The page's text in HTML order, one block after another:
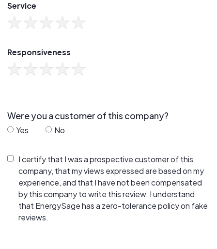
Service
Responsiveness
Were you a customer of this company?
Yes No
I certify that I was a prospective customer of this
company, that my views expressed are based on my
experience, and that I have not been compensated
by this company to write this review. I understand
that EnergySage has a zero-tolerance policy on fake
reviews.